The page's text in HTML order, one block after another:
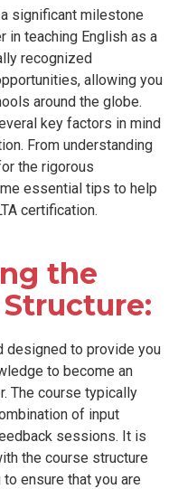
significant milestone
in teaching English as a
recognized
allowing you
around the globe.
key factors in mind
From understanding
the rigorous
essential tips to help
certification.
the
Structure:
designed to provide you
to become an
The course typically
of input
sessions. It is
the course structure
ensure that you are